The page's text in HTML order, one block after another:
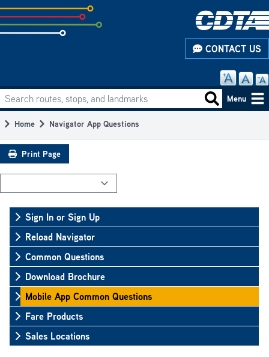
Skip
to
subpage
CONTACT US
Main
navigation
Search routes, stops, and landmarks Search
Menu
Breadcrumb
Home Navigator App Questions
Print Page
Sign In or Sign Up
Reload Navigator
Common Questions
Download Brochure
Mobile App Common Questions
Fare Products
Sales Locations